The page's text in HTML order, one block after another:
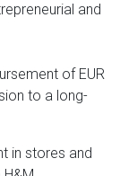
and
of EUR
to a long-
in stores and